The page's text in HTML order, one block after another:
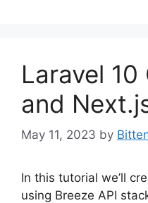
Laravel 10
and
May 11, 2023 by
In this tutorial we’ll
using Breeze API